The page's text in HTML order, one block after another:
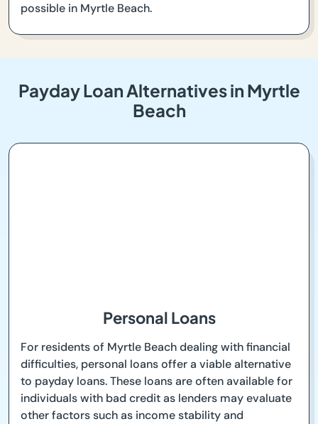
possible in Myrtle Beach.
Payday Loan Alternatives in Myrtle
Beach
Personal Loans
For residents of Myrtle Beach dealing with financial
difficulties, personal loans offer a viable alternative
to payday loans. These loans are often available for
individuals with bad credit as lenders may evaluate
other factors such as income stability and